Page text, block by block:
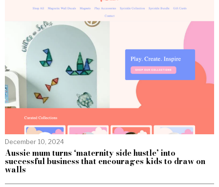
December 10, 2024
Aussie mum turns ‘maternity side hustle’ into
successful business that encourages kids to draw on
walls